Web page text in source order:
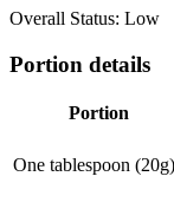
Overall Status: Low
Portion details
Portion
One tablespoon (20g)